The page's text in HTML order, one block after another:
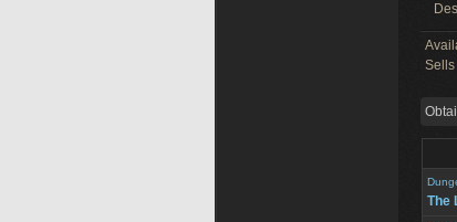
Sells
The